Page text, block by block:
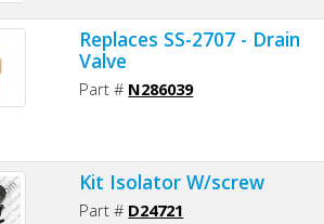
Replaces SS-2707 - Drain
Valve
Part # N286039
Kit Isolator W/screw
Part # D24721